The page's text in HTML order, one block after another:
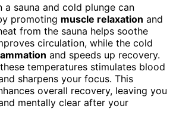
a sauna and cold plunge can
promoting muscle relaxation and
from the sauna helps soothe
circulation, while the cold
and speeds up recovery.
temperatures stimulates blood
sharpens your focus. This
overall recovery, leaving you
mentally clear after your